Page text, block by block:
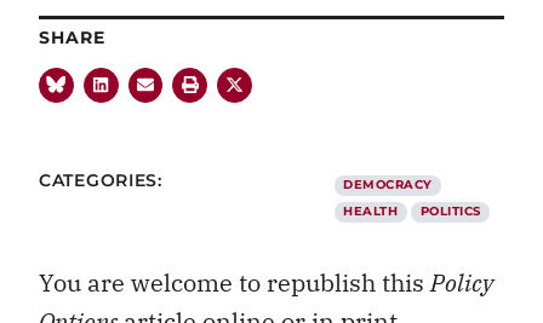
SHARE
CATEGORIES:
DEMOCRACY
HEALTH
POLITICS
You are welcome to republish thisPolicy